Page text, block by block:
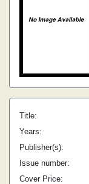
Title:
Years:
Publisher(s):
Issue number:
Cover Price: